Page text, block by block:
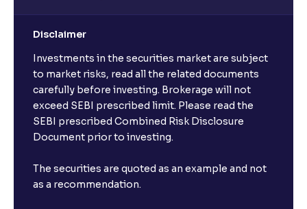
Disclaimer
Investments in the securities market are subject
to market risks, read all the related documents
carefully before investing. Brokerage will not
exceed SEBI prescribed limit. Please read the
SEBI prescribed Combined Risk Disclosure
Document prior to investing.
The securities are quoted as an example and not
as a recommendation.